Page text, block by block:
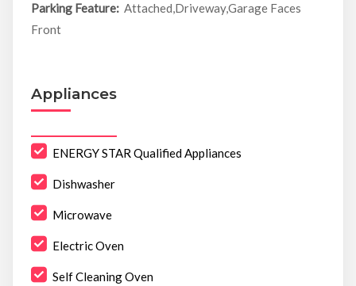
Parking Feature: Attached,Driveway,Garage Faces
Front
Appliances
ENERGY STAR Qualified Appliances
Dishwasher
Microwave
Electric Oven
Self Cleaning Oven